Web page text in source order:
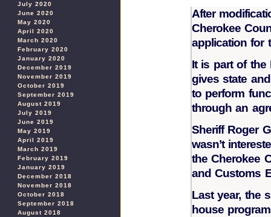
July 2020
June 2020
May 2020
April 2020
March 2020
February 2020
January 2020
December 2019
November 2019
October 2019
September 2019
August 2019
July 2019
June 2019
May 2019
April 2019
March 2019
February 2019
January 2019
December 2018
November 2018
October 2018
September 2018
August 2018
After
Cherokee
application for
It is part of the
gives state
to perform
through an
Sheriff Roger
wasn’t
the Cherokee
and Customs
Last year, the
house